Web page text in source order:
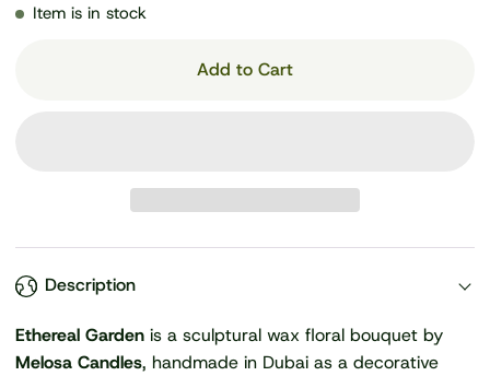
Item is in stock
Add to Cart
Description
Ethereal Garden is a sculptural wax floral bouquet by
Melosa Candles, handmade in Dubai as a decorative